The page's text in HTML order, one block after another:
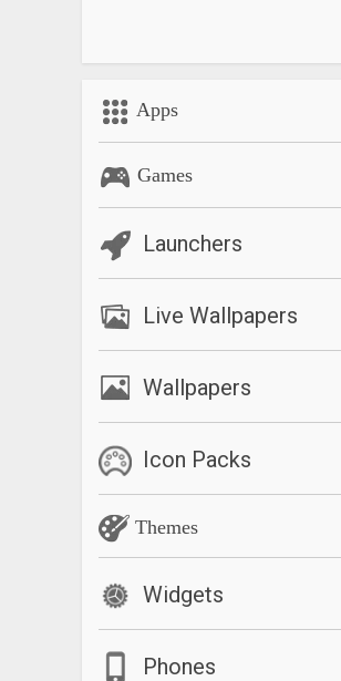
Apps
Games
Launchers
Live Wallpapers
Wallpapers
Icon Packs
Themes
Widgets
Phones